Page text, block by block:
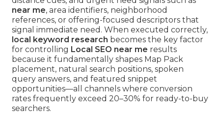
near me, area identifiers, neighborhood
references, or offering-focused descriptors that
signal immediate need. When executed correctly,
local keyword research becomes the key factor
for controlling Local SEO near me results
because it fundamentally shapes Map Pack
placement, natural search positions, spoken
query answers, and featured snippet
opportunities—all channels where conversion
rates frequently exceed 20–30% for ready-to-buy
searchers.